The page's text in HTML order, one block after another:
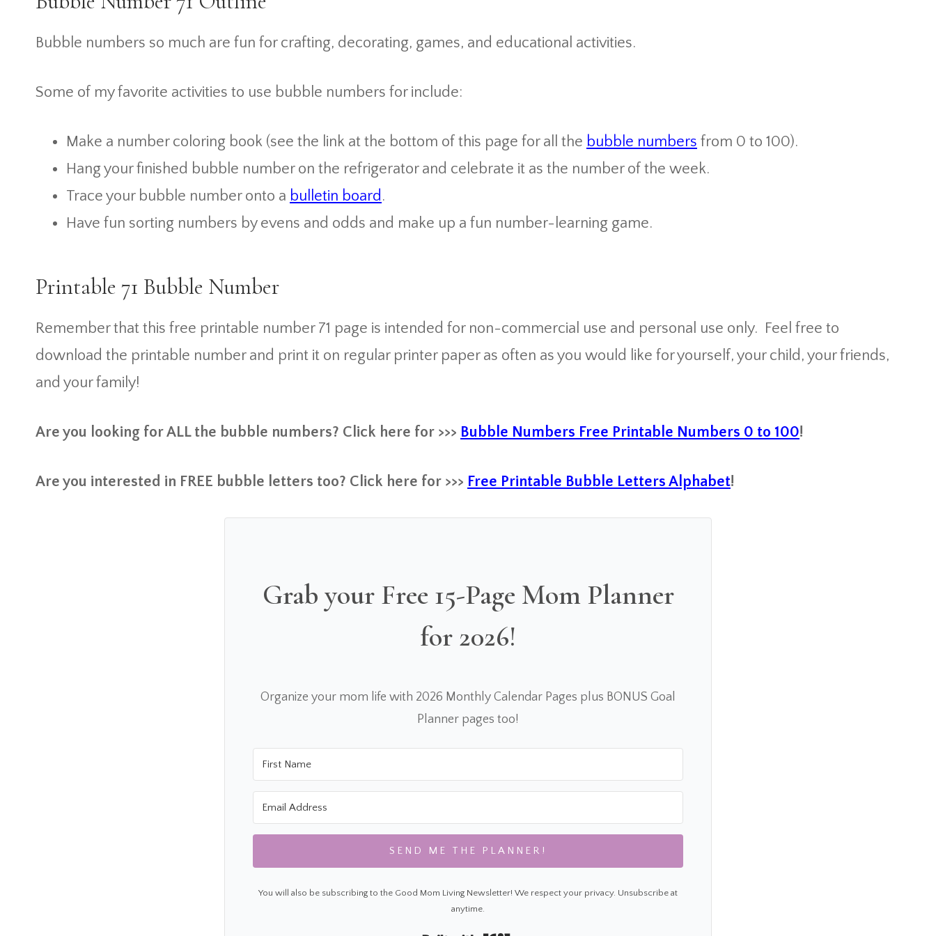
Bubble numbers so much are fun for crafting, decorating, games, and educational activities.
Some of my favorite activities to use bubble numbers for include:
Make a number coloring book (see the link at the bottom of this page for all the bubble numbers from 0 to 100).
Hang your finished bubble number on the refrigerator and celebrate it as the number of the week.
Trace your bubble number onto a bulletin board.
Have fun sorting numbers by evens and odds and make up a fun number-learning game.
Printable 71 Bubble Number
Remember that this free printable number 71 page is intended for non-commercial use and personal use only. Feel free to
download the printable number and print it on regular printer paper as often as you would like for yourself, your child, your friends,
and your family!
Are you looking for ALL the bubble numbers? Click here for >>> Bubble Numbers Free Printable Numbers 0 to 100!
Are you interested in FREE bubble letters too? Click here for >>> Free Printable Bubble Letters Alphabet!
Grab your Free 15-Page Mom Planner
for 2026!
Organize your mom life with 2026 Monthly Calendar Pages plus BONUS Goal
Planner pages too!
SEND ME THE PLANNER!
You will also be subscribing to the Good Mom Living Newsletter! We respect your privacy. Unsubscribe at
anytime.